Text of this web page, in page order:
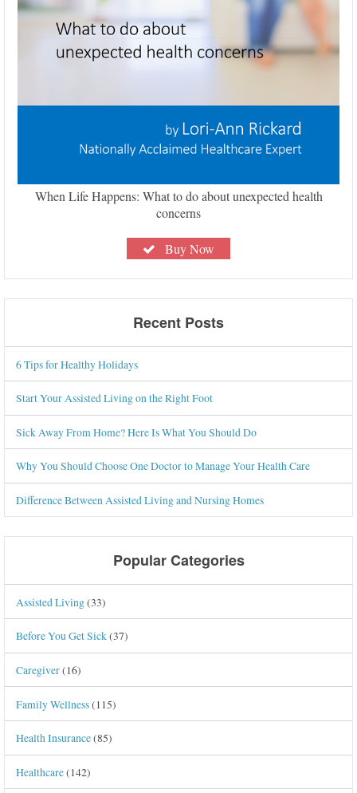
When Life Happens: What to do about unexpected health
concerns
Buy Now
Recent Posts
6 Tips for Healthy Holidays
Start Your Assisted Living on the Right Foot
Sick Away From Home? Here Is What You Should Do
Why You Should Choose One Doctor to Manage Your Health Care
Difference Between Assisted Living and Nursing Homes
Popular Categories
Assisted Living(33)
Before You Get Sick(37)
Caregiver(16)
Family Wellness(115)
Health Insurance(85)
Healthcare(142)